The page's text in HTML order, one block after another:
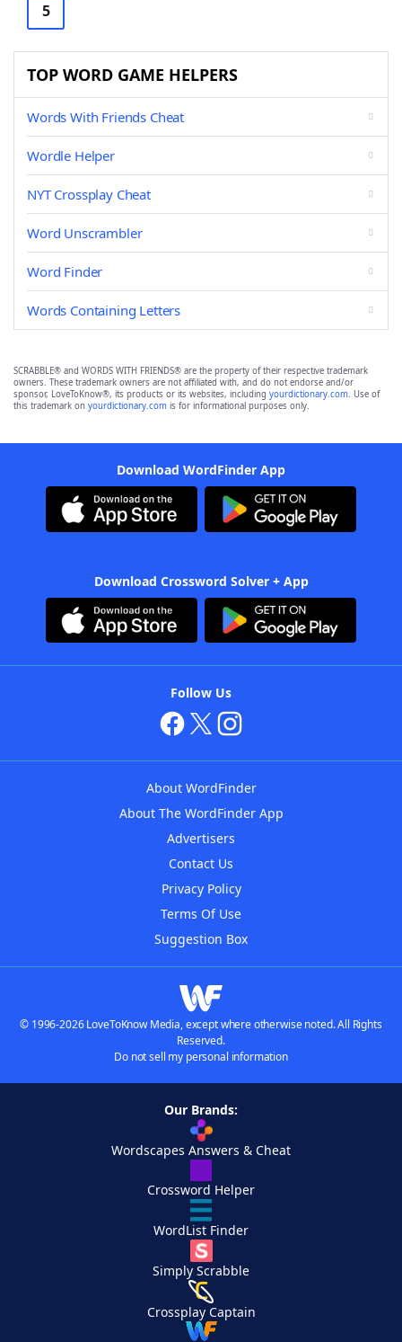
5
TOP WORD GAME HELPERS
Words With Friends Cheat
Wordle Helper
NYT Crossplay Cheat
Word Unscrambler
Word Finder
Words Containing Letters
SCRABBLE® and WORDS WITH FRIENDS® are the property of their respective trademark
owners. These trademark owners are not affiliated with, and do not endorse and/or
sponsor, LoveToKnow®, its products or its websites, including yourdictionary.com. Use of
this trademark on yourdictionary.com is for informational purposes only.
Download WordFinder App
Download Crossword Solver + App
Follow Us
About WordFinder
About The WordFinder App
Advertisers
Contact Us
Privacy Policy
Terms Of Use
Suggestion Box
© 1996-2026 LoveToKnow Media, except where otherwise noted. All Rights
Reserved.
Do not sell my personal information
Our Brands:
Wordscapes Answers & Cheat
Crossword Helper
WordList Finder
Simply Scrabble
Crossplay Captain